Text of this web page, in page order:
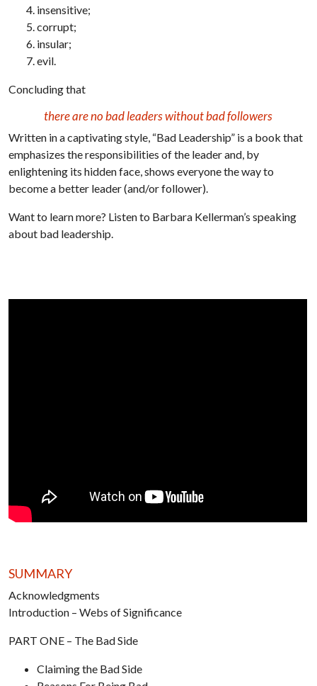
insensitive;
corrupt;
insular;
evil.
Concluding that
there are no bad leaders without bad followers
Written in a captivating style, “Bad Leadership” is a book that
emphasizes the responsibilities of the leader and, by
enlightening its hidden face, shows everyone the way to
become a better leader (and/or follower).
Want to learn more? Listen to Barbara Kellerman’s speaking
about bad leadership.
SUMMARY
Acknowledgments
Introduction – Webs of Significance
PART ONE – The Bad Side
Claiming the Bad Side